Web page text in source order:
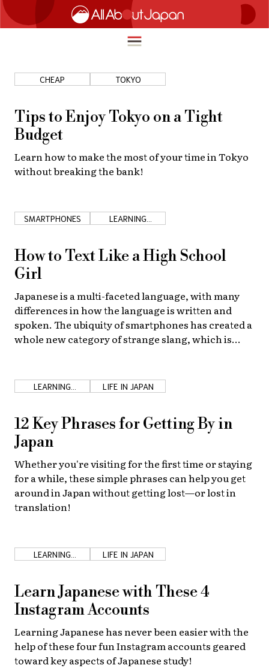
简体中文
繁體中文
HOME
TRAVEL
FOOD & DRINK
INNOVATION
CHEAP TOKYO
Tips to Enjoy Tokyo on a Tight
Budget
Learn how to make the most of your time in Tokyo
without breaking the bank!
SMARTPHONES
LEARNING
JAPANESE
How to Text Like a High School
Girl
Japanese is a multi-faceted language, with many
differences in how the language is written and
spoken. The ubiquity of smartphones has created a
whole new category of strange slang, which is
LEARNING
JAPANESE
LIFE IN JAPAN
12 Key Phrases for Getting By in
Japan
Whether you're visiting for the first time or staying
for a while, these simple phrases can help you get
around in Japan without getting lost—or lost in
translation!
LEARNING
JAPANESE
LIFE IN JAPAN
Learn Japanese with These 4
Instagram Accounts
Learning Japanese has never been easier with the
help of these four fun Instagram accounts geared
toward key aspects of Japanese study!